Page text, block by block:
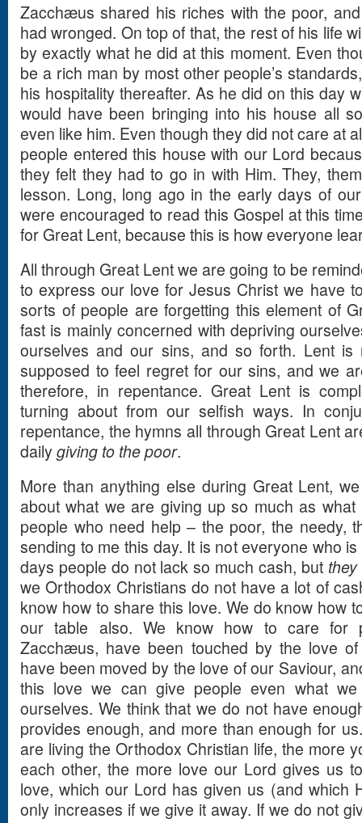
Zacchæus shared his riches with the poor,
had wronged. On top of that, the rest of his life
by exactly what he did at this moment. Even
be a rich man by most other people’s
his hospitality thereafter. As he did on this day
would have been bringing into his house all
even like him. Even though they did not care at
people entered this house with our Lord
they felt they had to go in with Him. They,
lesson. Long, long ago in the early days of
were encouraged to read this Gospel at this
for Great Lent, because this is how everyone
All through Great Lent we are going to be
to express our love for Jesus Christ we have
sorts of people are forgetting this element of
fast is mainly concerned with depriving
ourselves and our sins, and so forth. Lent is
supposed to feel regret for our sins, and we
therefore, in repentance. Great Lent is
turning about from our selfish ways. In
repentance, the hymns all through Great Lent
dailygiving to the poor.
More than anything else during Great Lent,
about what we are giving up so much as
people who need help – the poor, the needy,
sending to me this day. It is not everyone who
days people do not lack so much cash, but
we Orthodox Christians do not have a lot of
know how to share this love. We do know how
our table also. We know how to care for
Zacchæus, have been touched by the love
have been moved by the love of our Saviour,
this love we can give people even what
ourselves. We think that we do not have
provides enough, and more than enough for
are living the Orthodox Christian life, the more
each other, the more love our Lord gives us
love, which our Lord has given us (and which
only increases if we give it away. If we do not